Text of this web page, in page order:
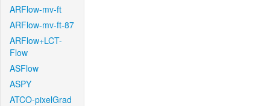
ARFlow-mv-ft
ARFlow-mv-ft-87
ARFlow+LCT-
Flow
ASFlow
ASPY
ATCO-pixelGrad